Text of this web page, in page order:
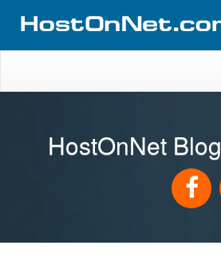
HostOnNet Blog